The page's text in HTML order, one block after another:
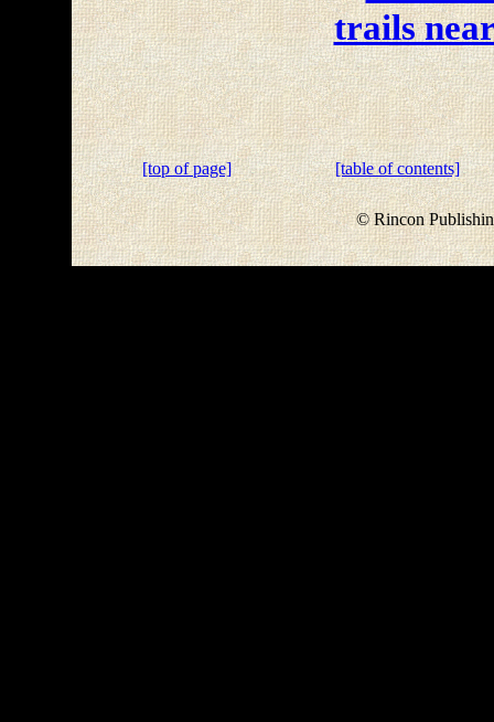
trails
[top of page] [table of contents]
© Rincon